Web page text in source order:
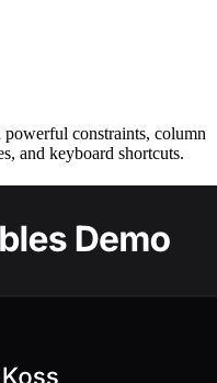
powerful constraints, column
and keyboard shortcuts.